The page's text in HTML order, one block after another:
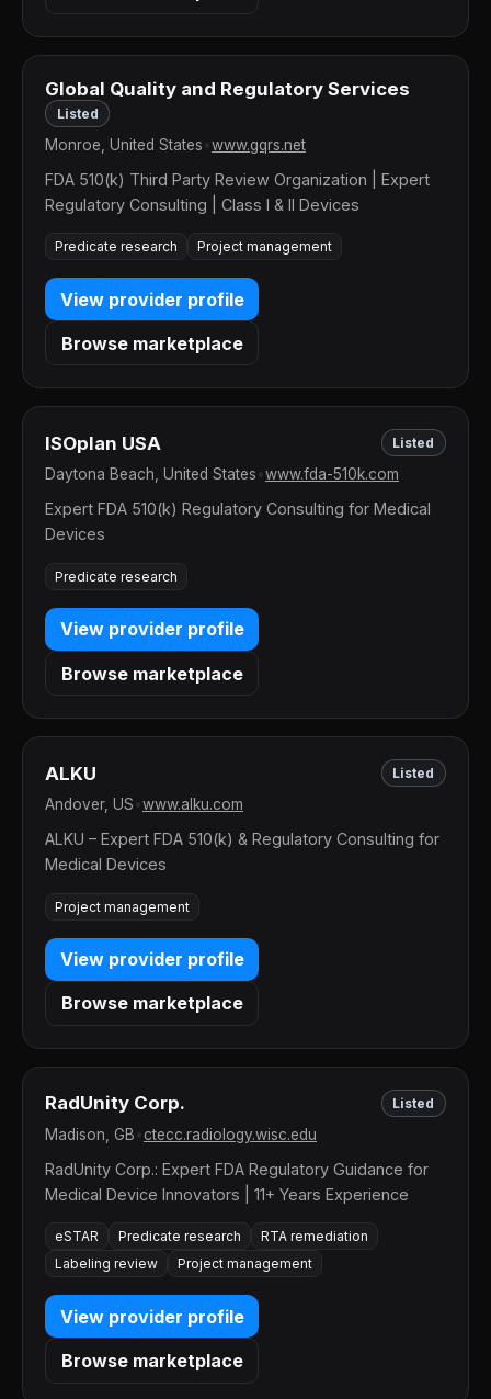
Global Quality and Regulatory Services
Listed
Monroe, United States www.gqrs.net
FDA 510(k) Third Party Review Organization | Expert
Regulatory Consulting | Class I & II Devices
Predicate research Project management
View provider profile
Browse marketplace
ISOplan USA Listed
Daytona Beach, United States www.fda-510k.com
Expert FDA 510(k) Regulatory Consulting for Medical
Devices
Predicate research
View provider profile
Browse marketplace
ALKU Listed
Andover, US www.alku.com
ALKU – Expert FDA 510(k) & Regulatory Consulting for
Medical Devices
Project management
View provider profile
Browse marketplace
RadUnity Corp. Listed
Madison, GB ctecc.radiology.wisc.edu
RadUnity Corp.: Expert FDA Regulatory Guidance for
Medical Device Innovators | 11+ Years Experience
eSTAR Predicate research
RTA remediation
Labeling review
Project management
View provider profile
Browse marketplace